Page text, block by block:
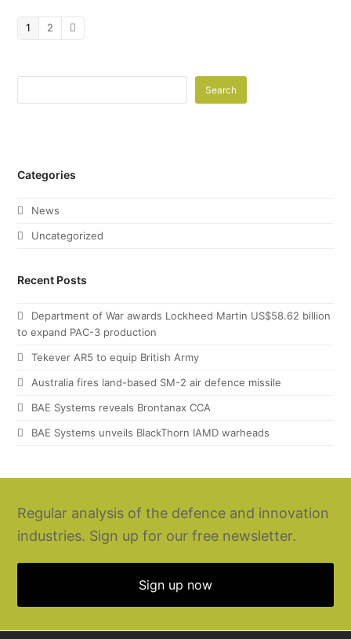
Page
1 Page
2
Search
Categories
News
Uncategorized
Recent Posts
Department of War awards Lockheed Martin US$58.62 billion
to expand PAC-3 production
Tekever AR5 to equip British Army
Australia fires land-based SM-2 air defence missile
BAE Systems reveals Brontanax CCA
BAE Systems unveils BlackThorn IAMD warheads
Regular analysis of the defence and innovation
industries. Sign up for our free newsletter.
Sign up now